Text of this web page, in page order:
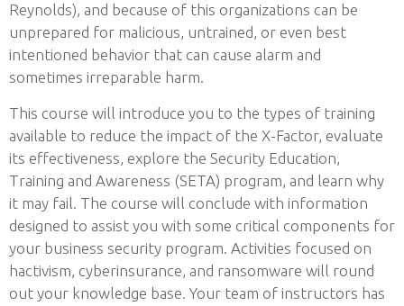
Reynolds), and because of this organizations can be
unprepared for malicious, untrained, or even best
intentioned behavior that can cause alarm and
sometimes irreparable harm.
This course will introduce you to the types of training
available to reduce the impact of the X-Factor, evaluate
its effectiveness, explore the Security Education,
Training and Awareness (SETA) program, and learn why
it may fail. The course will conclude with information
designed to assist you with some critical components for
your business security program. Activities focused on
hactivism, cyberinsurance, and ransomware will round
out your knowledge base. Your team of instructors has